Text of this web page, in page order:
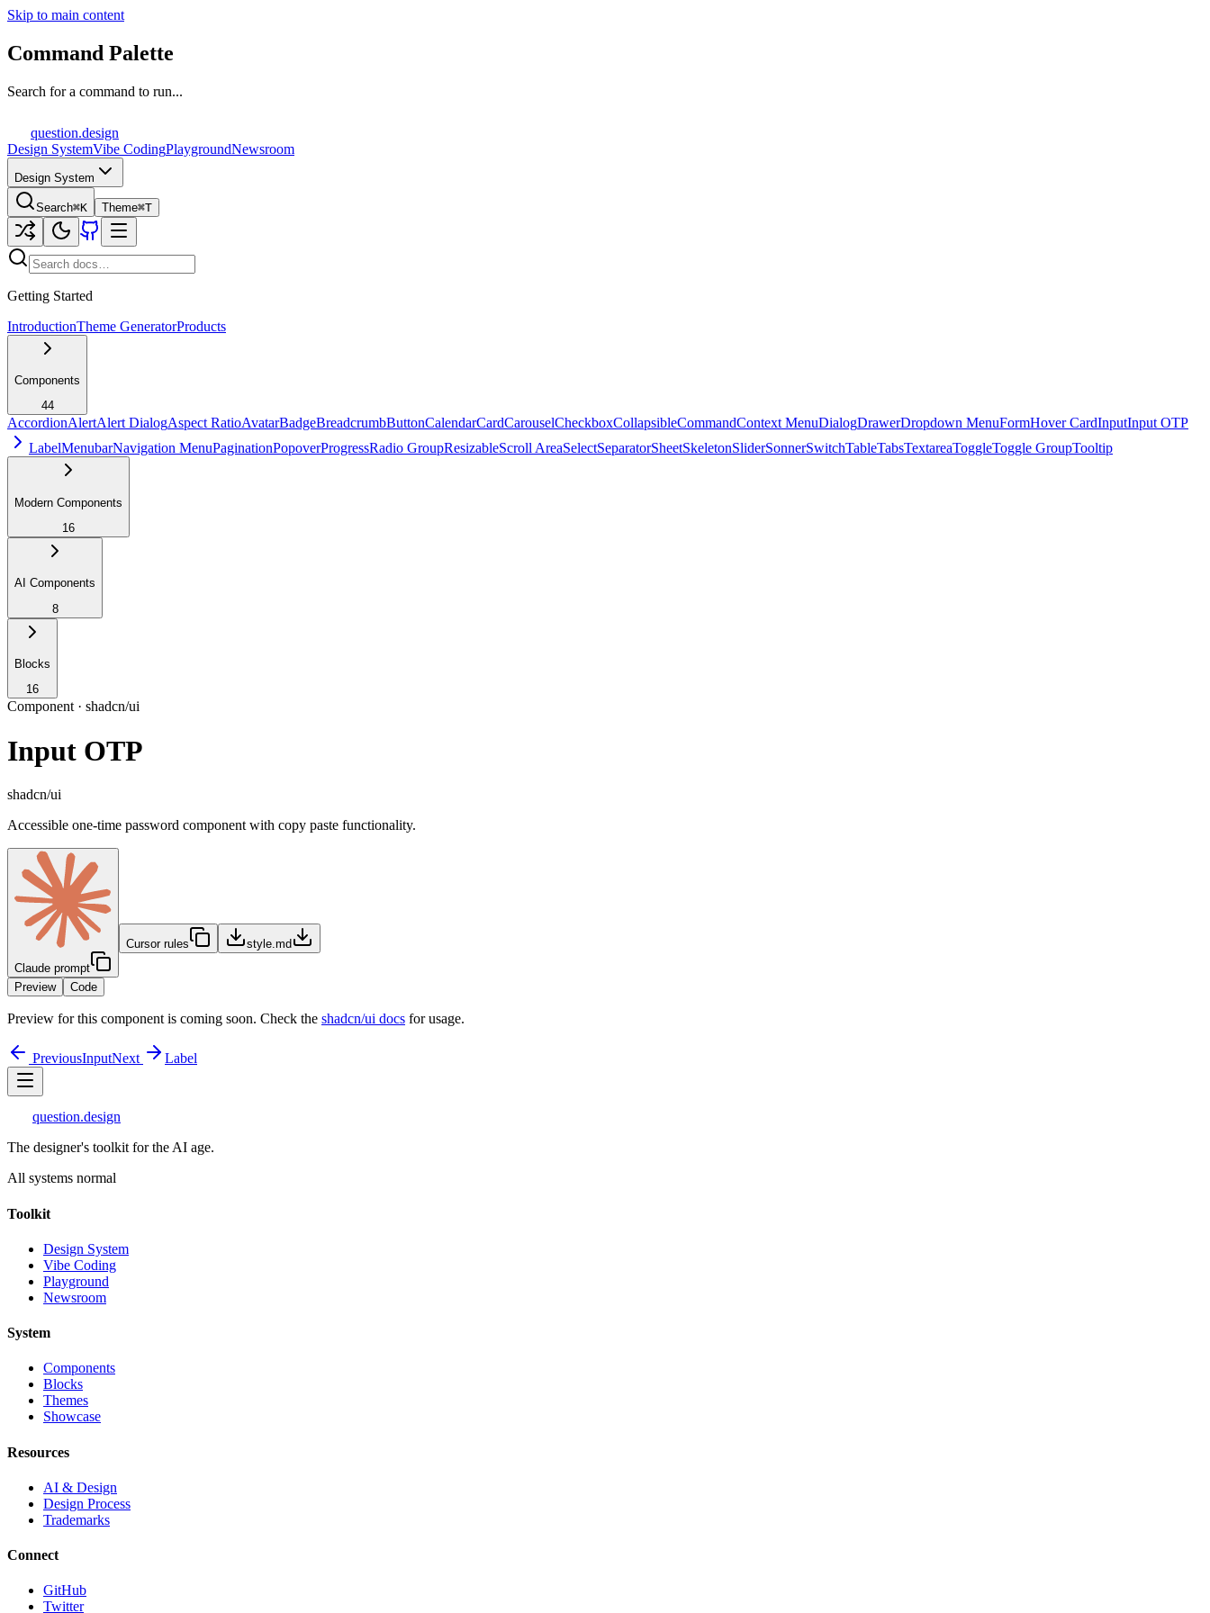
Skip to main content
Command Palette
Search for a command to run...
question.design
Design SystemVibe CodingPlaygroundNewsroom
Design System
Search⌘K Theme⌘T
Getting Started
IntroductionTheme GeneratorProducts
Components
44
AccordionAlertAlert DialogAspect RatioAvatarBadgeBreadcrumbButtonCalendarCardCarouselCheckboxCollapsibleCommandContext MenuDialogDrawerDropdown MenuFormHover CardInputInput OTP
LabelMenubarNavigation MenuPaginationPopoverProgressRadio GroupResizableScroll AreaSelectSeparatorSheetSkeletonSliderSonnerSwitchTableTabsTextareaToggleToggle GroupTooltip
Modern Components
16
AI Components
8
Blocks
16
Component · shadcn/ui
Input OTP
shadcn/ui
Accessible one-time password component with copy paste functionality.
Claude prompt
Cursor rules style.md
Preview Code
Preview for this component is coming soon. Check the shadcn/ui docs for usage.
PreviousInputNext Label
question.design
The designer's toolkit for the AI age.
All systems normal
Toolkit
Design System
Vibe Coding
Playground
Newsroom
System
Components
Blocks
Themes
Showcase
Resources
AI & Design
Design Process
Trademarks
Connect
GitHub
Twitter